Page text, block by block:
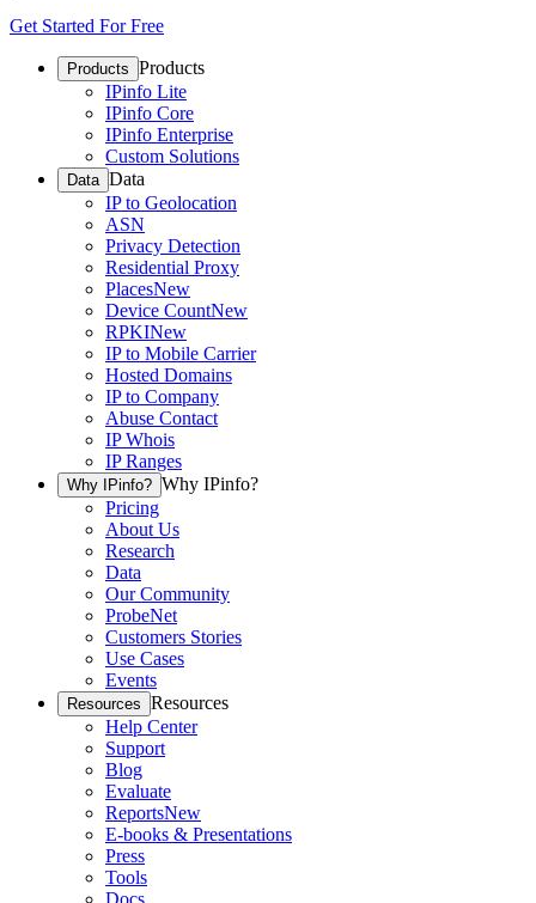
Get Started For Free
Products Products
IPinfo Lite
IPinfo Core
IPinfo Enterprise
Custom Solutions
Data Data
IP to Geolocation
ASN
Privacy Detection
Residential Proxy
PlacesNew
Device CountNew
RPKINew
IP to Mobile Carrier
Hosted Domains
IP to Company
Abuse Contact
IP Whois
IP Ranges
Why IPinfo? Why IPinfo?
Pricing
About Us
Research
Data
Our Community
ProbeNet
Customers Stories
Use Cases
Events
Resources Resources
Help Center
Support
Blog
Evaluate
ReportsNew
E-books & Presentations
Press
Tools